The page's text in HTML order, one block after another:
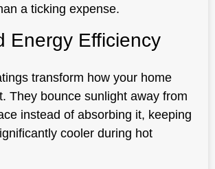
a ticking expense.
Energy Efficiency
transform how your home
They bounce sunlight away from
instead of absorbing it, keeping
cooler during hot